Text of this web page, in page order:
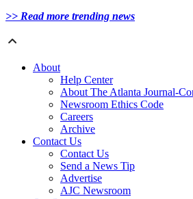
>> Read more trending news
About
Help Center
About The Atlanta Journal-
Newsroom Ethics Code
Careers
Archive
Contact Us
Contact Us
Send a News Tip
Advertise
AJC Newsroom